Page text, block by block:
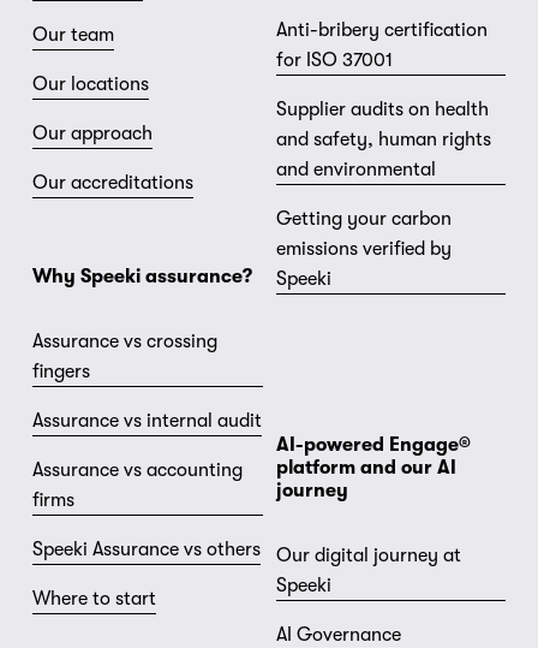
Anti-bribery certification
for ISO 37001
Supplier audits on health
and safety, human rights
and environmental
Getting your carbon
emissions verified by
Speeki
Our team
Our locations
Our approach
Our accreditations
Why Speeki assurance?
Assurance vs crossing
fingers
Assurance vs internal audit
Assurance vs accounting
firms
Speeki Assurance vs others
Where to start
AI-powered Engage®
platform and our AI
journey
Our digital journey at
Speeki
AI Governance